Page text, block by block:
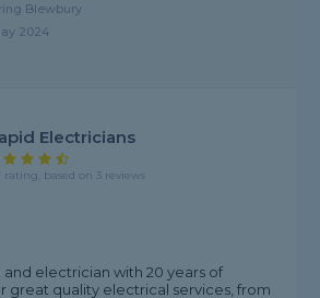
Blewbury
2024
Electricians
rating, based on 3 reviews
and electrician with 20 years of
great quality electrical services, from